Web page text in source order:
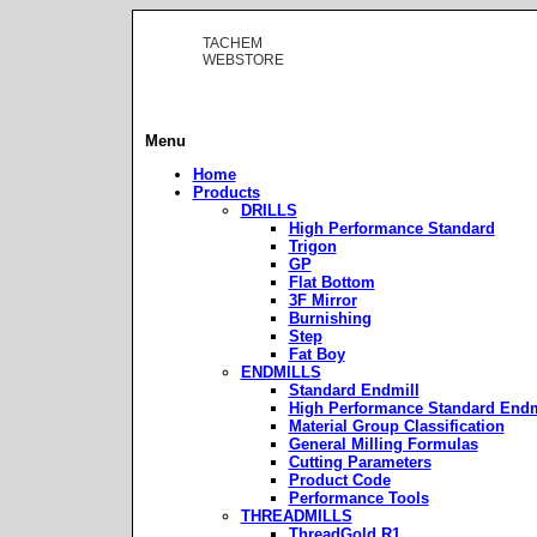
TACHEM
WEBSTORE
Menu
Home
Products
DRILLS
High Performance Standard
Trigon
GP
Flat Bottom
3F Mirror
Burnishing
Step
Fat Boy
ENDMILLS
Standard Endmill
High Performance Standard
Material Group Classification
General Milling Formulas
Cutting Parameters
Product Code
Performance Tools
THREADMILLS